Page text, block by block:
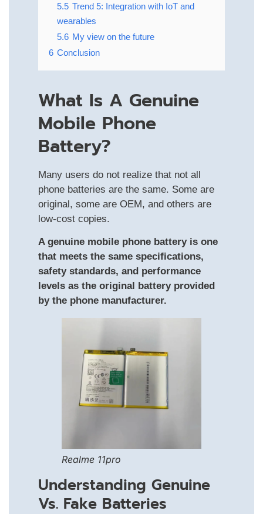
5.5 Trend 5: Integration with IoT and
wearables
5.6 My view on the future
6 Conclusion
What Is A Genuine
Mobile Phone
Battery?
Many users do not realize that not all
phone batteries are the same. Some are
original, some are OEM, and others are
low-cost copies.
A genuine mobile phone battery is one
that meets the same specifications,
safety standards, and performance
levels as the original battery provided
by the phone manufacturer.
Realme 11pro
Understanding Genuine
Vs. Fake Batteries